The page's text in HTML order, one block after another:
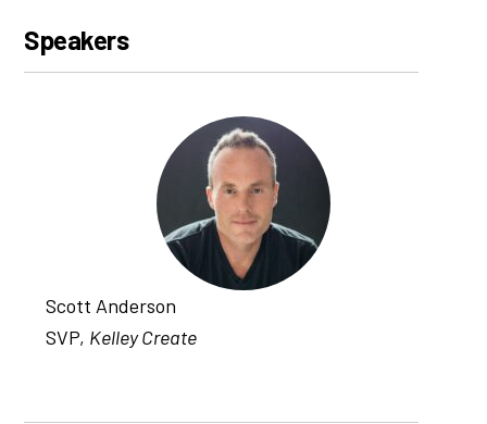
Speakers
Scott Anderson
SVP, Kelley Create